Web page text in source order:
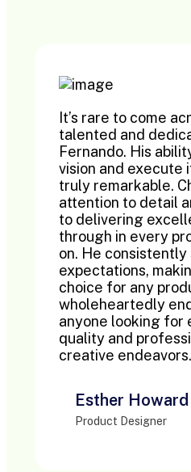
It’s rare to come
talented and
Fernando. His
vision and execute
truly remarkable.
attention to detail
to delivering
through in every
on. He consistently
expectations,
choice for any
wholeheartedly
anyone looking for
quality and
creative endeavors.
Esther Howard
Product Designer